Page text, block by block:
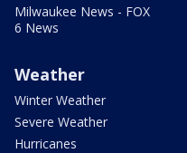
Milwaukee News - FOX
6 News
Weather
Winter Weather
Severe Weather
Hurricanes